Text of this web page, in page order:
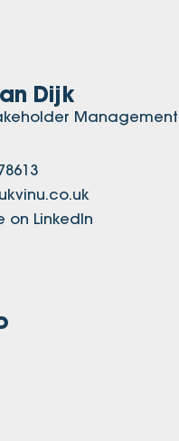
Dijk
Management
on LinkedIn